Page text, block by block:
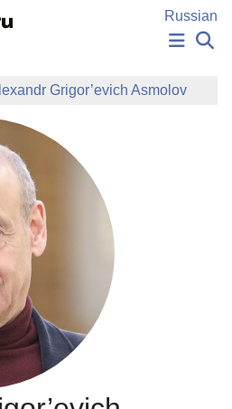
Russian
NEWS
SUBMISSION
CHOICE
Grigor’evich Asmolov